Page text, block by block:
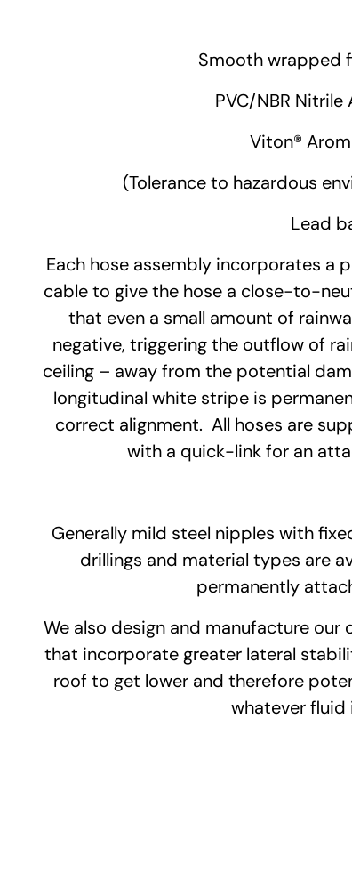
Smooth wrapped
PVC/NBR Nitrile
Viton®
(Tolerance to hazardous
Lead
Each hose assembly incorporates a
cable to give the hose a close-to-
that even a small amount of
negative, triggering the outflow of
ceiling – away from the potential
longitudinal white stripe is
correct alignment. All hoses are
with a quick-link for an
Generally mild steel nipples with
drillings and material types are
permanently
We also design and manufacture
that incorporate greater lateral
roof to get lower and therefore
whatever fluid